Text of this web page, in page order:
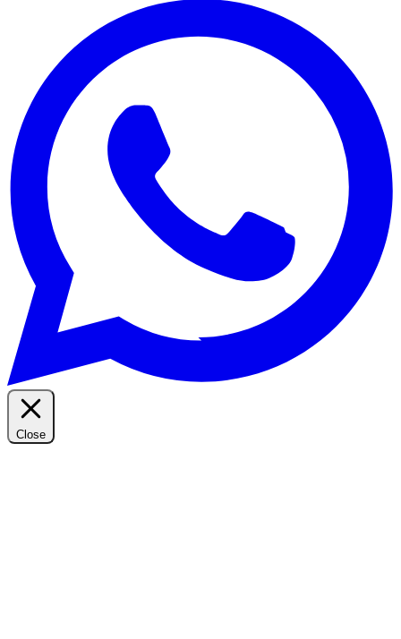
Close